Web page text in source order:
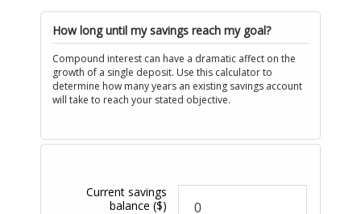
How long until my savings reach my goal?
Compound interest can have a dramatic affect on the
growth of a single deposit. Use this calculator to
determine how many years an existing savings account
will take to reach your stated objective.
Current savings
balance($)